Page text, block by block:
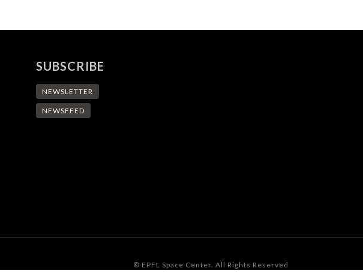
SUBSCRIBE
NEWSLETTER
NEWSFEED
© EPFL Space Center. All Rights Reserved